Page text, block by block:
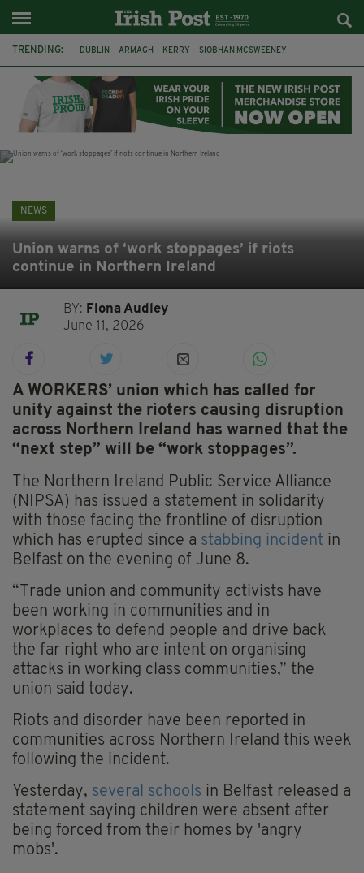
TRENDING: DUBLIN ARMAGH KERRY SIOBHAN MCSWEENEY
LIVERPOOL FERMANAGH FUNERAL BRENDA FRICKER
NEWS
Union warns of ‘work stoppages’ if riots
continue in Northern Ireland
BY: Fiona Audley
June 11, 2026
A WORKERS’ union which has called for
unity against the rioters causing disruption
across Northern Ireland has warned that the
“next step” will be “work stoppages”.
The Northern Ireland Public Service Alliance
(NIPSA) has issued a statement in solidarity
with those facing the frontline of disruption
which has erupted since a stabbing incident in
Belfast on the evening of June 8.
“Trade union and community activists have
been working in communities and in
workplaces to defend people and drive back
the far right who are intent on organising
attacks in working class communities,” the
union said today.
Riots and disorder have been reported in
communities across Northern Ireland this week
following the incident.
Yesterday, several schools in Belfast released a
statement saying children were absent after
being forced from their homes by 'angry
mobs'.